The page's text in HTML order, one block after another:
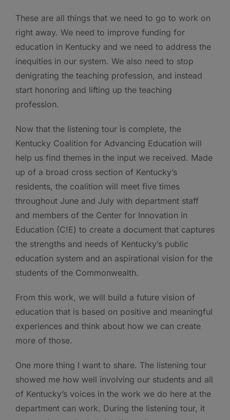
These are all things that we need to go to work on
right away. We need to improve funding for
education in Kentucky and we need to address the
inequities in our system. We also need to stop
denigrating the teaching profession, and instead
start honoring and lifting up the teaching
profession.
Now that the listening tour is complete, the
Kentucky Coalition for Advancing Education will
help us find themes in the input we received. Made
up of a broad cross section of Kentucky’s
residents, the coalition will meet five times
throughout June and July with department staff
and members of the Center for Innovation in
Education (C!E) to create a document that captures
the strengths and needs of Kentucky’s public
education system and an aspirational vision for the
students of the Commonwealth.
From this work, we will build a future vision of
education that is based on positive and meaningful
experiences and think about how we can create
more of those.
One more thing I want to share. The listening tour
showed me how well involving our students and all
of Kentucky’s voices in the work we do here at the
department can work. During the listening tour, it